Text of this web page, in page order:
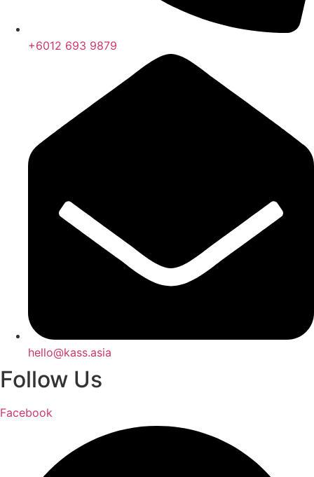
+6012 693 9879
hello@kass.asia
Follow Us
Facebook